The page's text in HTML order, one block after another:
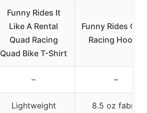
Funny Rides It
Like A Rental
Quad Racing
Quad Bike T-Shirt
Funny Rides
Racing Hoodie
– –
Lightweight
8.5 oz fabric